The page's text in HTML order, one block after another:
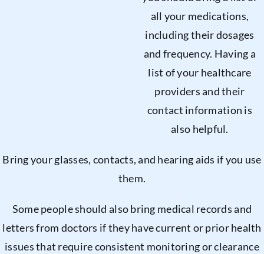
all your medications,
including their dosages
and frequency. Having a
list of your healthcare
providers and their
contact information is
also helpful.
Bring your glasses, contacts, and hearing aids if you use
them.
Some people should also bring medical records and
letters from doctors if they have current or prior health
issues that require consistent monitoring or clearance